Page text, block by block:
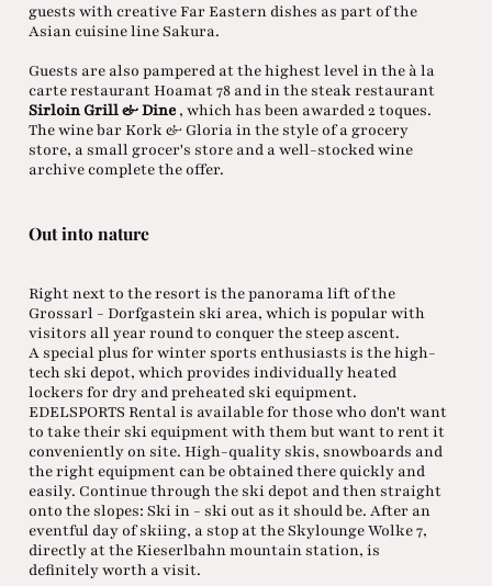
guests with creative Far Eastern dishes as part of the
Asian cuisine line Sakura.
Guests are also pampered at the highest level in the à la
carte restaurant Hoamat 78 and in the steak restaurant
Sirloin Grill & Dine, which has been awarded 2 toques.
The wine bar Kork & Gloria in the style of a grocery
store, a small grocer's store and a well-stocked wine
archive complete the offer.
Out into nature
Right next to the resort is the panorama lift of the
Grossarl - Dorfgastein ski area, which is popular with
visitors all year round to conquer the steep ascent.
A special plus for winter sports enthusiasts is the high-
tech ski depot, which provides individually heated
lockers for dry and preheated ski equipment.
EDELSPORTS Rental is available for those who don't want
to take their ski equipment with them but want to rent it
conveniently on site. High-quality skis, snowboards and
the right equipment can be obtained there quickly and
easily. Continue through the ski depot and then straight
onto the slopes: Ski in - ski out as it should be. After an
eventful day of skiing, a stop at the Skylounge Wolke 7,
directly at the Kieserlbahn mountain station, is
definitely worth a visit.